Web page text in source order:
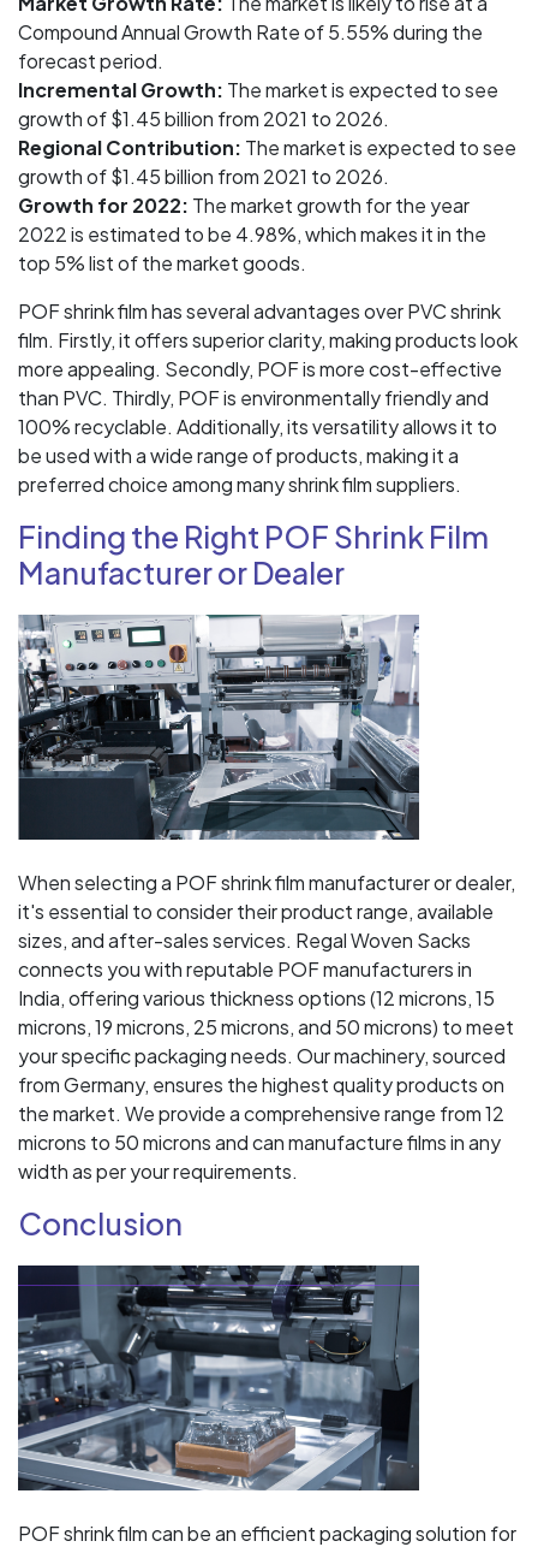
Compound Annual Growth Rate of 5.55% during the
forecast period.
Incremental Growth: The market is expected to see
growth of $1.45 billion from 2021 to 2026.
Regional Contribution: The market is expected to see
growth of $1.45 billion from 2021 to 2026.
Growth for 2022: The market growth for the year
2022 is estimated to be 4.98%, which makes it in the
top 5% list of the market goods.
POF shrink film has several advantages over PVC shrink
film. Firstly, it offers superior clarity, making products look
more appealing. Secondly, POF is more cost-effective
than PVC. Thirdly, POF is environmentally friendly and
100% recyclable. Additionally, its versatility allows it to
be used with a wide range of products, making it a
preferred choice among many shrink film suppliers.
Finding the Right POF Shrink Film
Manufacturer or Dealer
When selecting a POF shrink film manufacturer or dealer,
it's essential to consider their product range, available
sizes, and after-sales services. Regal Woven Sacks
connects you with reputable POF manufacturers in
India, offering various thickness options (12 microns, 15
microns, 19 microns, 25 microns, and 50 microns) to meet
your specific packaging needs. Our machinery, sourced
from Germany, ensures the highest quality products on
the market. We provide a comprehensive range from 12
microns to 50 microns and can manufacture films in any
width as per your requirements.
Conclusion
POF shrink film can be an efficient packaging solution for